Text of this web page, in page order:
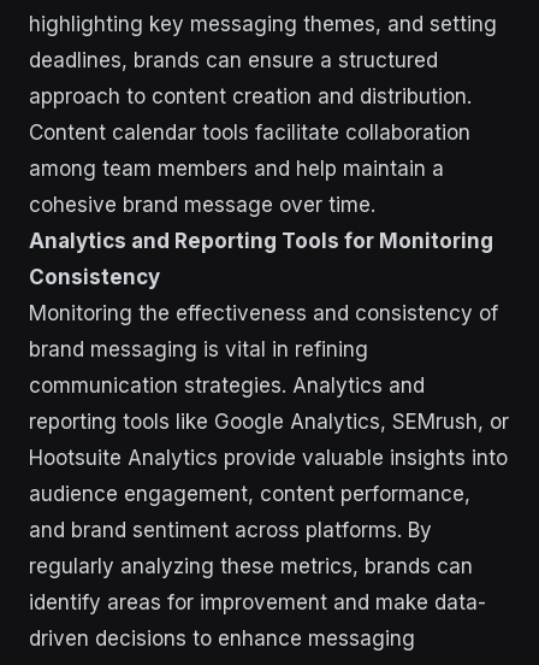
highlighting key messaging themes, and setting
deadlines, brands can ensure a structured
approach to content creation and distribution.
Content calendar tools facilitate collaboration
among team members and help maintain a
cohesive brand message over time.
Analytics and Reporting Tools for Monitoring
Consistency
Monitoring the effectiveness and consistency of
brand messaging is vital in refining
communication strategies. Analytics and
reporting tools like Google Analytics, SEMrush, or
Hootsuite Analytics provide valuable insights into
audience engagement, content performance,
and brand sentiment across platforms. By
regularly analyzing these metrics, brands can
identify areas for improvement and make data-
driven decisions to enhance messaging